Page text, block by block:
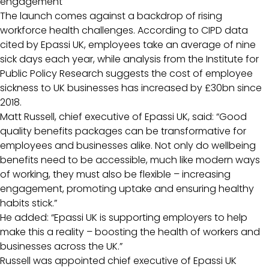
The launch comes against a backdrop of rising
workforce health challenges. According to CIPD data
cited by Epassi UK, employees take an average of nine
sick days each year, while analysis from the Institute for
Public Policy Research suggests the cost of employee
sickness to UK businesses has increased by £30bn since
2018.
Matt Russell, chief executive of Epassi UK, said: “Good
quality benefits packages can be transformative for
employees and businesses alike. Not only do wellbeing
benefits need to be accessible, much like modern ways
of working, they must also be flexible – increasing
engagement, promoting uptake and ensuring healthy
habits stick.”
He added: “Epassi UK is supporting employers to help
make this a reality – boosting the health of workers and
businesses across the UK.”
Russell was appointed chief executive of Epassi UK